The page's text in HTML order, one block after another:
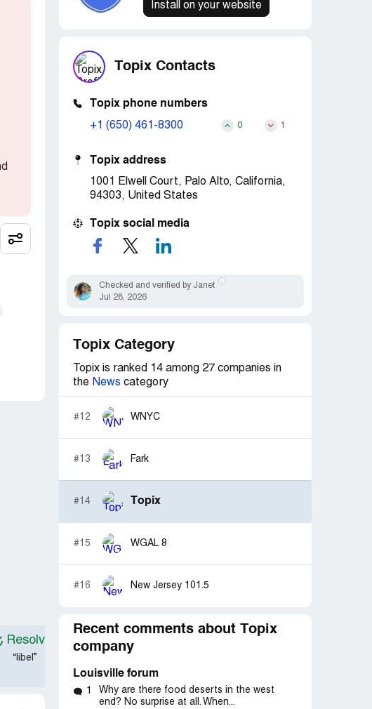
Resolved
“libel”
Install on your website
Topix Contacts
Topix phone numbers
+1 (650) 461-8300 0 1
Topix address
1001 Elwell Court, Palo Alto, California,
94303, United States
Topix social media
Checked and verified by Janet
Jul 28, 2026
Topix Category
Topix is ranked 14 among 27 companies in
the News category
#12 WNYC
#13 Fark
#14 Topix
#15 WGAL 8
#16 New Jersey 101.5
Recent comments about Topix
company
Louisville forum
1
Why are there food deserts in the west
end? No surprise at all. When...